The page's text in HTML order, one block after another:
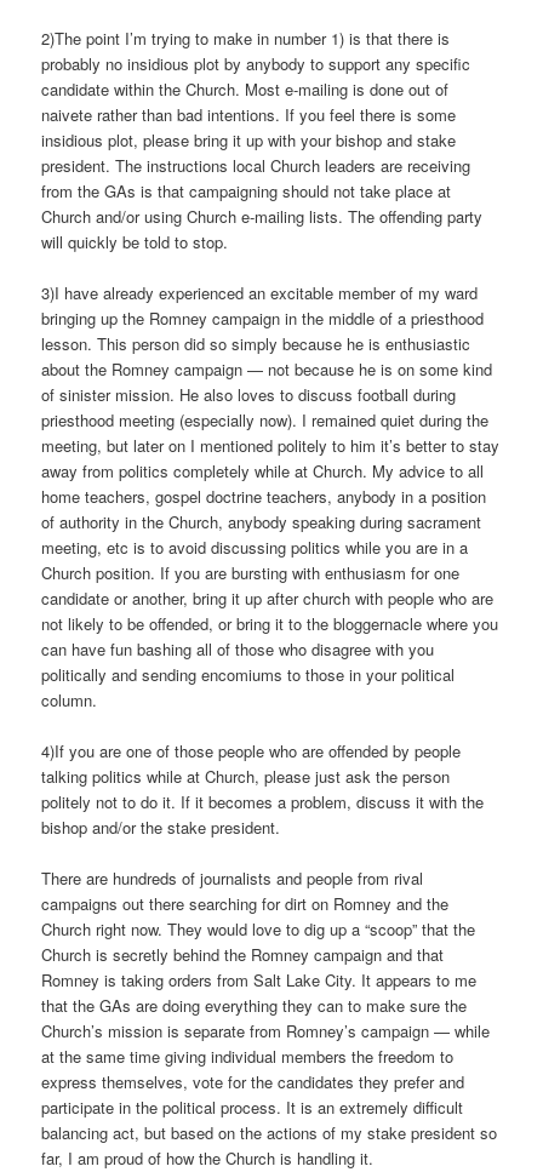
2)The point I’m trying to make in number 1) is that there is
probably no insidious plot by anybody to support any specific
candidate within the Church. Most e-mailing is done out of
naivete rather than bad intentions. If you feel there is some
insidious plot, please bring it up with your bishop and stake
president. The instructions local Church leaders are receiving
from the GAs is that campaigning should not take place at
Church and/or using Church e-mailing lists. The offending party
will quickly be told to stop.
3)I have already experienced an excitable member of my ward
bringing up the Romney campaign in the middle of a priesthood
lesson. This person did so simply because he is enthusiastic
about the Romney campaign — not because he is on some kind
of sinister mission. He also loves to discuss football during
priesthood meeting (especially now). I remained quiet during the
meeting, but later on I mentioned politely to him it’s better to stay
away from politics completely while at Church. My advice to all
home teachers, gospel doctrine teachers, anybody in a position
of authority in the Church, anybody speaking during sacrament
meeting, etc is to avoid discussing politics while you are in a
Church position. If you are bursting with enthusiasm for one
candidate or another, bring it up after church with people who are
not likely to be offended, or bring it to the bloggernacle where you
can have fun bashing all of those who disagree with you
politically and sending encomiums to those in your political
column.
4)If you are one of those people who are offended by people
talking politics while at Church, please just ask the person
politely not to do it. If it becomes a problem, discuss it with the
bishop and/or the stake president.
There are hundreds of journalists and people from rival
campaigns out there searching for dirt on Romney and the
Church right now. They would love to dig up a “scoop” that the
Church is secretly behind the Romney campaign and that
Romney is taking orders from Salt Lake City. It appears to me
that the GAs are doing everything they can to make sure the
Church’s mission is separate from Romney’s campaign — while
at the same time giving individual members the freedom to
express themselves, vote for the candidates they prefer and
participate in the political process. It is an extremely difficult
balancing act, but based on the actions of my stake president so
far, I am proud of how the Church is handling it.